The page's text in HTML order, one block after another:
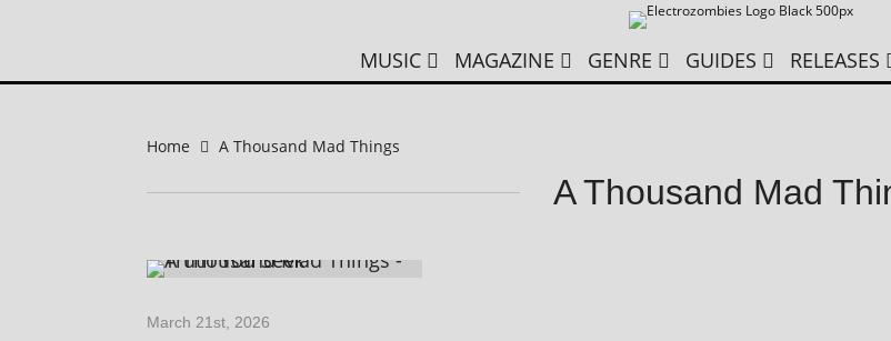
MUSIC MAGAZINE GENRE GUIDES RELEASES
Home A Thousand Mad Things
A Thousand Mad
March 21st, 2026